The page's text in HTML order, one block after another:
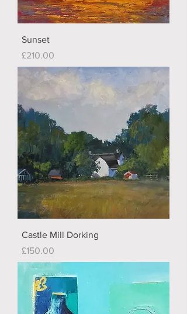
Sunset
Price
£210.00
Castle Mill Dorking
Price
£150.00